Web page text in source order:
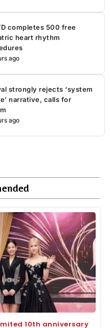
completes 500 free
heart rhythm
ago
strongly rejects ‘system
narrative, calls for
ago
10th anniversary